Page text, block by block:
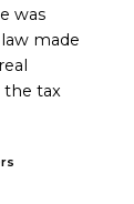
was
made
the tax